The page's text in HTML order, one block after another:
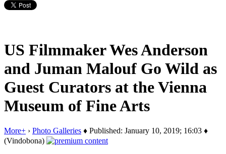
US Filmmaker Wes Anderson
and Juman Malouf Go Wild as
Guest Curators at the Vienna
Museum of Fine Arts
More+ › Photo Galleries ♦ Published: January 10, 2019; 16:03 ♦
(Vindobona)